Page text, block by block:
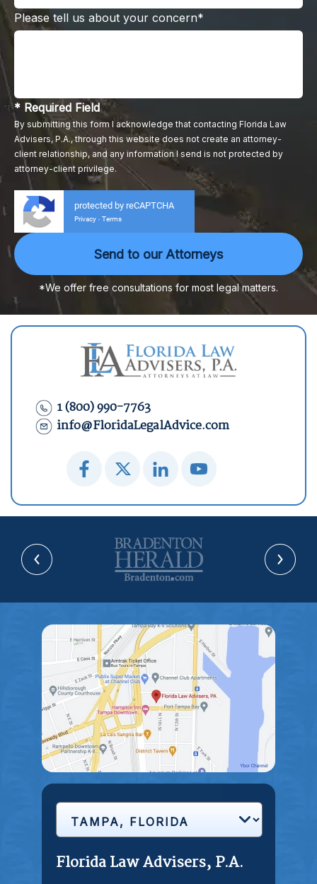
Please tell us about your concern*
* Required Field
By submitting this form I acknowledge that contacting Florida Law
Advisers, P.A., through this website does not create an attorney-
client relationship, and any information I send is not protected by
attorney-client privilege.
protected by reCAPTCHA
Privacy - Terms
*We offer free consultations for most legal matters.
1 (800) 990-7763
info@FloridaLegalAdvice.com
Florida Law Advisers, P.A.